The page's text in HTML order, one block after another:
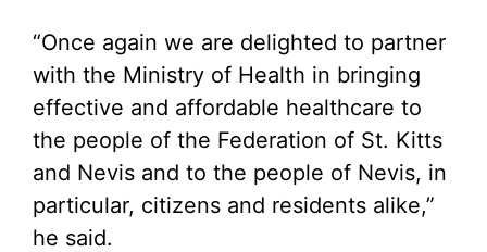
“Once again we are delighted to partner
with the Ministry of Health in bringing
effective and affordable healthcare to
the people of the Federation of St. Kitts
and Nevis and to the people of Nevis, in
particular, citizens and residents alike,”
he said.